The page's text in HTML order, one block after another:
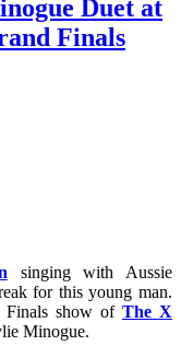
Duet at
Finals
singing with Aussie
for this young man.
Finals show of The X
Minogue.